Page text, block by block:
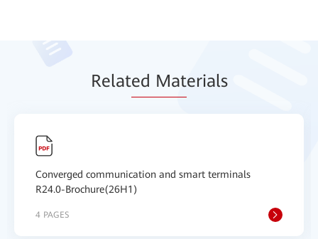
Related Materials
Converged communication and smart terminals
R24.0-Brochure(26H1)
4 PAGES